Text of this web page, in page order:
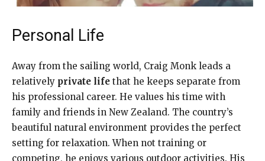
Personal Life
Away from the sailing world, Craig Monk leads a
relatively private life that he keeps separate from
his professional career. He values his time with
family and friends in New Zealand. The country’s
beautiful natural environment provides the perfect
setting for relaxation. When not training or
competing, he enjoys various outdoor activities. His